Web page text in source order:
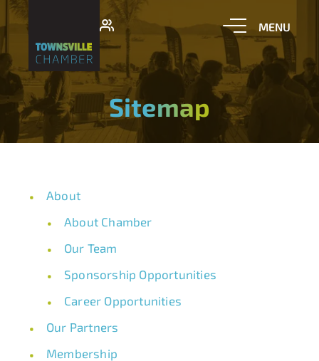
Sitemap
About
About Chamber
Our Team
Sponsorship Opportunities
Career Opportunities
Our Partners
Membership